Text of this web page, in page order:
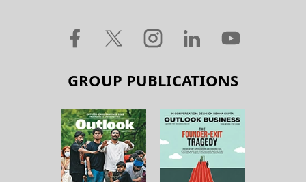
GROUP PUBLICATIONS